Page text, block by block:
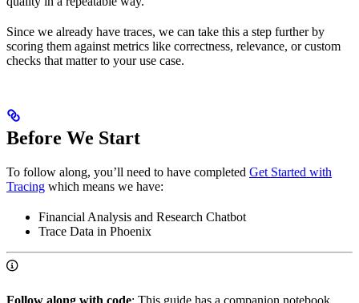
Since we already have traces, we can take this a step further by
scoring them against metrics like correctness, relevance, or custom
checks that matter to your use case.
Before We Start
To follow along, you’ll need to have completed Get Started with
Tracing which means we have:
Financial Analysis and Research Chatbot
Trace Data in Phoenix
Follow along with code: This guide has a companion notebook